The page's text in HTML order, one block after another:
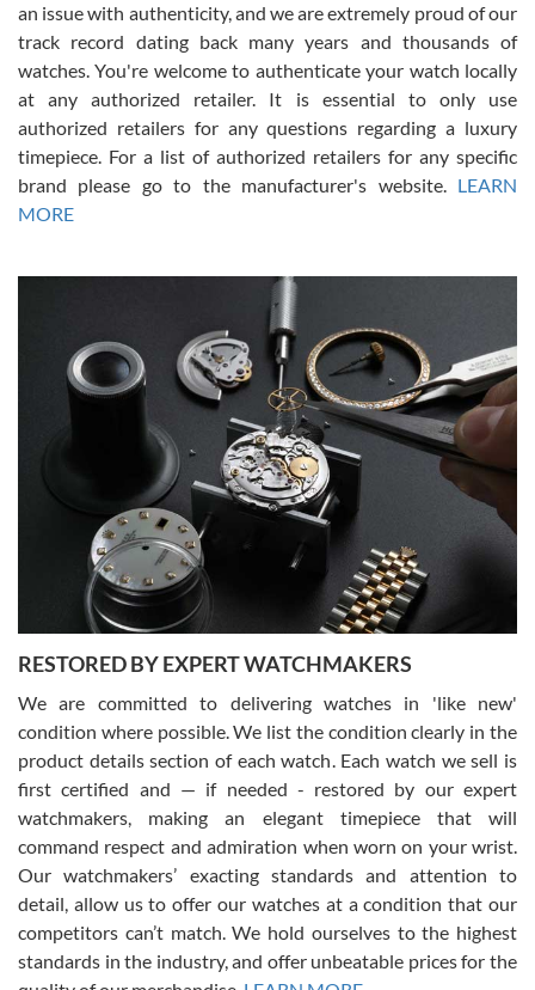
Russ D
7/30/2026
Amazing selection, competitive prices, great overall experience.
David R. was fantastic to work with. Patient and understanding.
This was my first watch and experience with them but won’t be my
Gregory Girshin
7/29/2026
I am using Swiss Watch Expo for several years now, and can’t be
happier with the quality of their service! The experience with
purchases is always seamless, stress free, fast, reliable and
courteous. It applies to selling, trade in and buying watches alike.
You can buy with confidence from Swiss Watch Expo!
David Pigg
7/28/2026
This was my first experience dealing with SWE as I had been looking
for an Omega Seamaster for a while and found the perfect one. It
was labeled as used but it seems the previous owner must have
been a collector as it was unworn seemingly. Not a scratch on it. It
was basically brand new. And I got it for nearly half off what a new
model would be. I definitely have plans to buy more luxury watches
from SWE.
an issue with authenticity, and we are extremely proud of our
track record dating back many years and thousands of
watches. You're welcome to authenticate your watch locally
at any authorized retailer. It is essential to only use
authorized retailers for any questions regarding a luxury
timepiece. For a list of authorized retailers for any specific
brand please go to the manufacturer's website. LEARN
MORE
RESTORED BY EXPERT WATCHMAKERS
We are committed to delivering watches in 'like new'
condition where possible. We list the condition clearly in the
product details section of each watch. Each watch we sell is
first certified and — if needed - restored by our expert
watchmakers, making an elegant timepiece that will
command respect and admiration when worn on your wrist.
Our watchmakers’ exacting standards and attention to
detail, allow us to offer our watches at a condition that our
competitors can’t match. We hold ourselves to the highest
standards in the industry, and offer unbeatable prices for the